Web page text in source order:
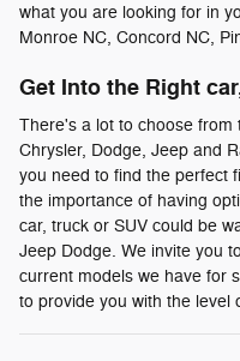
what you are looking for in
Monroe NC, Concord NC,
Get Into the Right
There's a lot to choose
Chrysler, Dodge, Jeep and
you need to find the perfect
the importance of having
car, truck or SUV could be
Jeep Dodge. We invite you
current models we have for
to provide you with the level